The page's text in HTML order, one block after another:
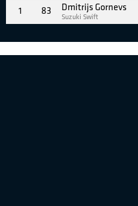
1 83 Dmitrijs Gornevs
Suzuki Swift